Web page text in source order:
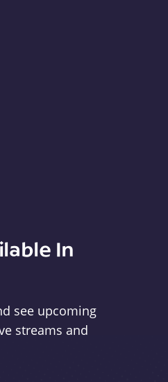
In
see upcoming
streams and